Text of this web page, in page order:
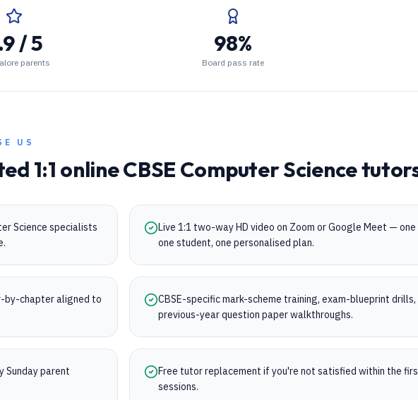
/ 5
parents
98%
Board pass rate
US
1:1 onlineCBSE Computer Science
Science specialists
Live 1:1 two-way HD video on Zoom or Google Meet —
one student, one personalised plan.
by-chapter aligned to
CBSE-specific mark-scheme training, exam-blueprint drills,
previous-year question paper walkthroughs.
Sunday parent
Free tutor replacement if you're not satisfied within the
sessions.